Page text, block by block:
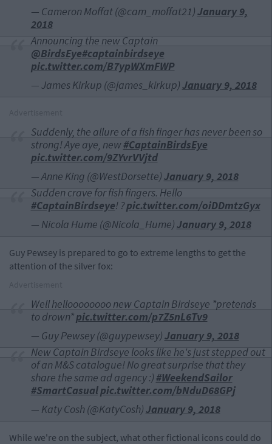
— Cameron Moffat (@cam_moffat21)January 9,
2018
Announcing the new Captain
@BirdsEye#captainbirdseye
pic.twitter.com/B7ypWXmFWP
— James Kirkup (@james_kirkup)January 9, 2018
Suddenly, the allure of a fish finger has never been so
strong! Aye aye, new#CaptainBirdsEye
pic.twitter.com/9ZYvrVVjtd
— Anne King (@WestDorsette)January 9, 2018
Sudden crave for fish fingers. Hello
#CaptainBirdseye! ?pic.twitter.com/oiDDmtzGyx
— Nicola Hume (@Nicola_Hume)January 9, 2018
Guy Pewsey is prepared to go to extreme lengths to get the
attention of the silver fox:
Well helloooooooo new Captain Birdseye *pretends
to drown*pic.twitter.com/p7Z5nL6Tv9
— Guy Pewsey (@guypewsey)January 9, 2018
New Captain Birdseye looks like he's just stepped out
of an M&S catalogue! No great surprise that they
share the same ad agency :)#WeekendSailor
#SmartCasualpic.twitter.com/bNduD68GPj
— Katy Cosh (@KatyCosh)January 9, 2018
While we're on the subject, what other fictional icons could do